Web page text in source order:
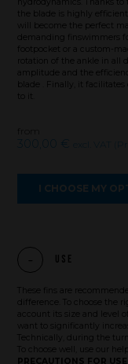
the blade is highly
will become the perfect
demanding finswimmers
footpocket or a custom-
rotation of the ankle in all
amplitude and the
blade . Finally, it
to it.
from
300,00 € excl. VAT
I CHOOSE MY
Use
These fins are
difference. To choose the
account its size and level
want to significantly
Technically, during the
To choose well, use our
PRECAUTIONS FOR USE :